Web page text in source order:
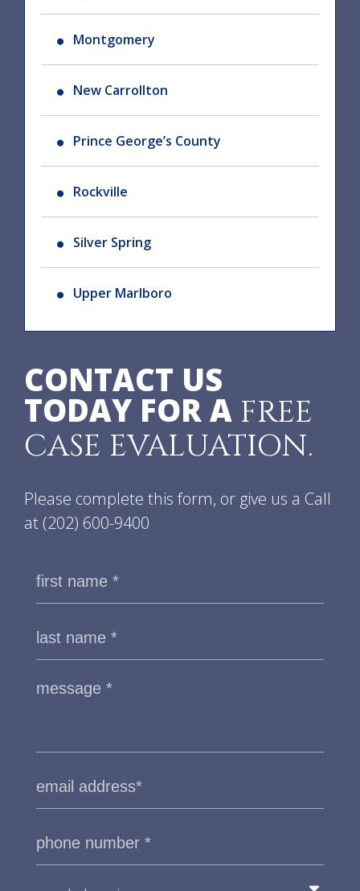
Montgomery
New Carrollton
Prince George’s County
Rockville
Silver Spring
Upper Marlboro
CONTACT US
TODAY FOR A FREE
CASE EVALUATION.
Please complete this form, or give us a Call
at (202) 600-9400